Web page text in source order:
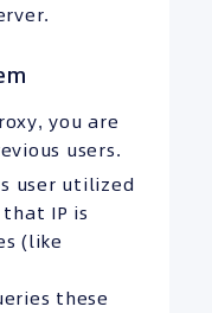
you are
users.
user utilized
IP is
(like
these